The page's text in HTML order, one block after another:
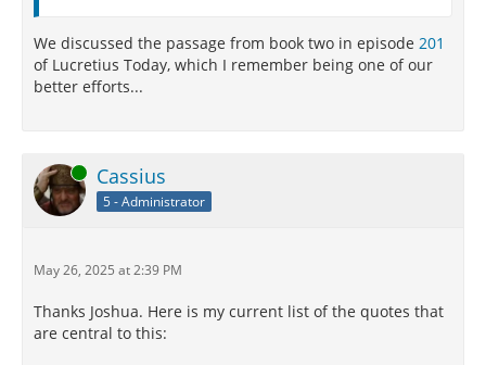
We discussed the passage from book two in episode 201
of Lucretius Today, which I remember being one of our
better efforts...
Online Cassius
5 - Administrator
May 26, 2025 at 2:39 PM
Thanks Joshua. Here is my current list of the quotes that
are central to this: